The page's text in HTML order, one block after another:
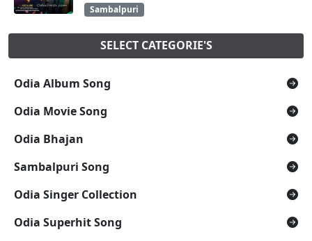
Sambalpuri
SELECT CATEGORIE'S
Odia Album Song
Odia Movie Song
Odia Bhajan
Sambalpuri Song
Odia Singer Collection
Odia Superhit Song